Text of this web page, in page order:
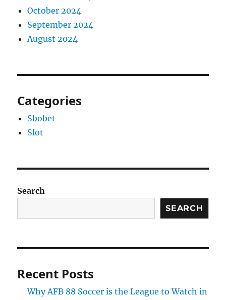
October 2024
September 2024
August 2024
Categories
Sbobet
Slot
Search
SEARCH
Recent Posts
Why AFB 88 Soccer is the League to Watch in